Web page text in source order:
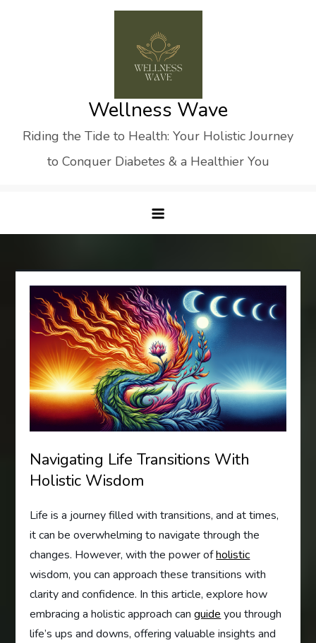
Wellness Wave
Riding the Tide to Health: Your Holistic Journey
to Conquer Diabetes & a Healthier You
Navigating Life Transitions With
Holistic Wisdom
Life is a journey filled with transitions, and at times,
it can be overwhelming to navigate through the
changes. However, with the power ofholistic
wisdom, you can approach these transitions with
clarity and confidence. In this article, explore how
embracing a holistic approach canguideyou through
life’s ups and downs, offering valuable insights and